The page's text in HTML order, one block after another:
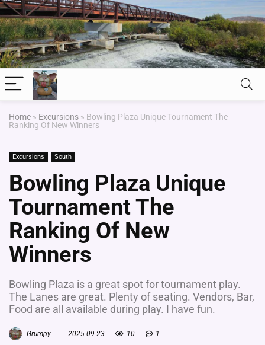
Home » Excursions » Bowling Plaza Unique Tournament The
Ranking Of New Winners
Excursions South
Bowling Plaza Unique
Tournament The
Ranking Of New
Winners
Bowling Plaza is a great spot for tournament play.
The Lanes are great. Plenty of seating. Vendors, Bar,
Food are all available during play. I have fun.
Grumpy 2025-09-23 10 1